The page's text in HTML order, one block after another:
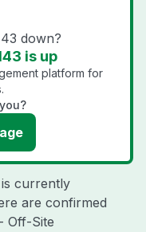
down?
is up
platform for
currently
are confirmed
Off-Site